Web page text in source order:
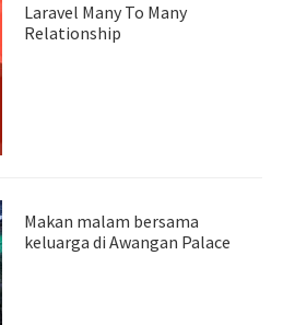
Laravel Many To Many
Relationship
Makan malam bersama
keluarga di Awangan Palace